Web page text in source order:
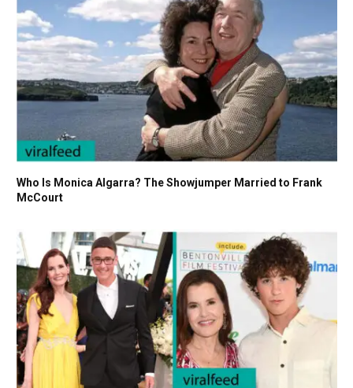
Who Is Monica Algarra? The Showjumper Married to Frank
McCourt